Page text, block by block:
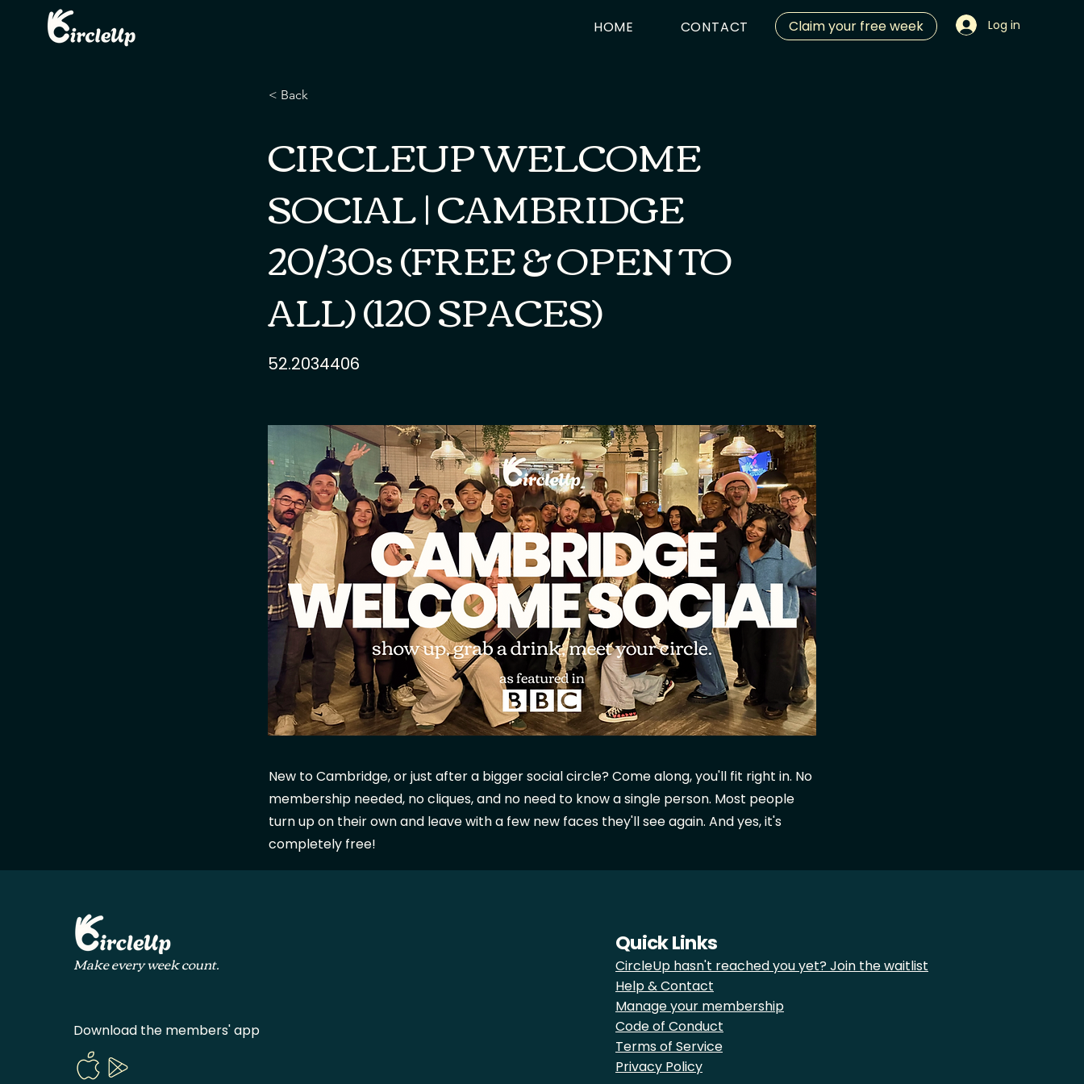
HOME CONTACT Claim your free week Log in
< Back
CIRCLEUP WELCOME
SOCIAL | CAMBRIDGE
20/30s (FREE & OPEN TO
ALL) (120 SPACES)
52.2034406
New to Cambridge, or just after a bigger social circle? Come along, you'll fit right in. No
membership needed, no cliques, and no need to know a single person. Most people
turn up on their own and leave with a few new faces they'll see again. And yes, it's
completely free!
Make every week count.
Download the members' app
Quick Links
CircleUp hasn't reached you yet? Join the waitlist
Help & Contact
Manage your membership
Code of Conduct
Terms of Service
Privacy Policy